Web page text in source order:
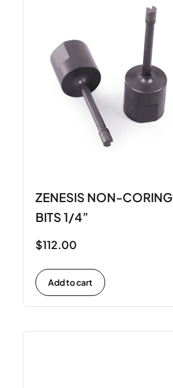
ZENESIS NON-CORING
BITS 1/4”
$112.00
Add to cart